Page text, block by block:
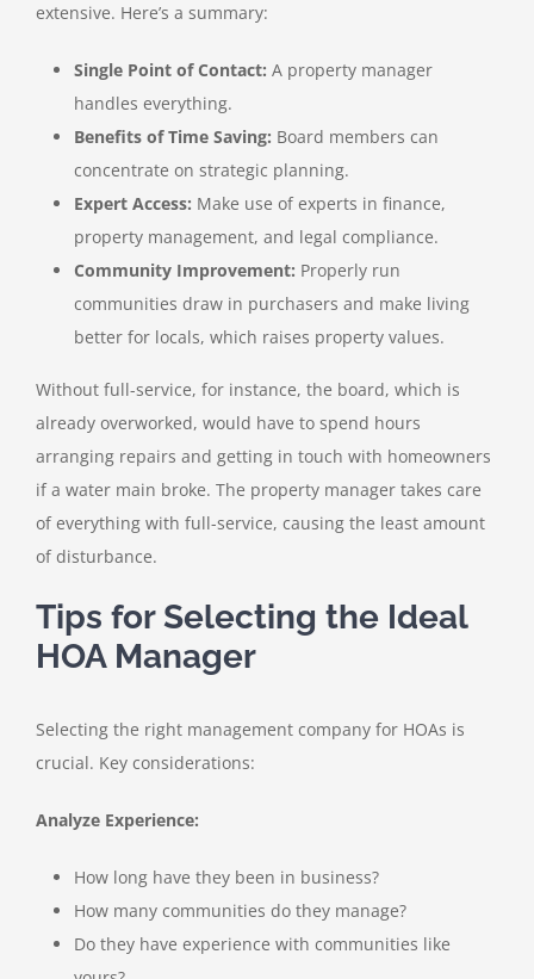
extensive. Here’s a summary:
Single Point of Contact: A property manager
handles everything.
Benefits of Time Saving: Board members can
concentrate on strategic planning.
Expert Access: Make use of experts in finance,
property management, and legal compliance.
Community Improvement: Properly run
communities draw in purchasers and make living
better for locals, which raises property values.
Without full-service, for instance, the board, which is
already overworked, would have to spend hours
arranging repairs and getting in touch with homeowners
if a water main broke. The property manager takes care
of everything with full-service, causing the least amount
of disturbance.
Tips for Selecting the Ideal
HOA Manager
Selecting the right management company for HOAs is
crucial. Key considerations:
Analyze Experience:
How long have they been in business?
How many communities do they manage?
Do they have experience with communities like